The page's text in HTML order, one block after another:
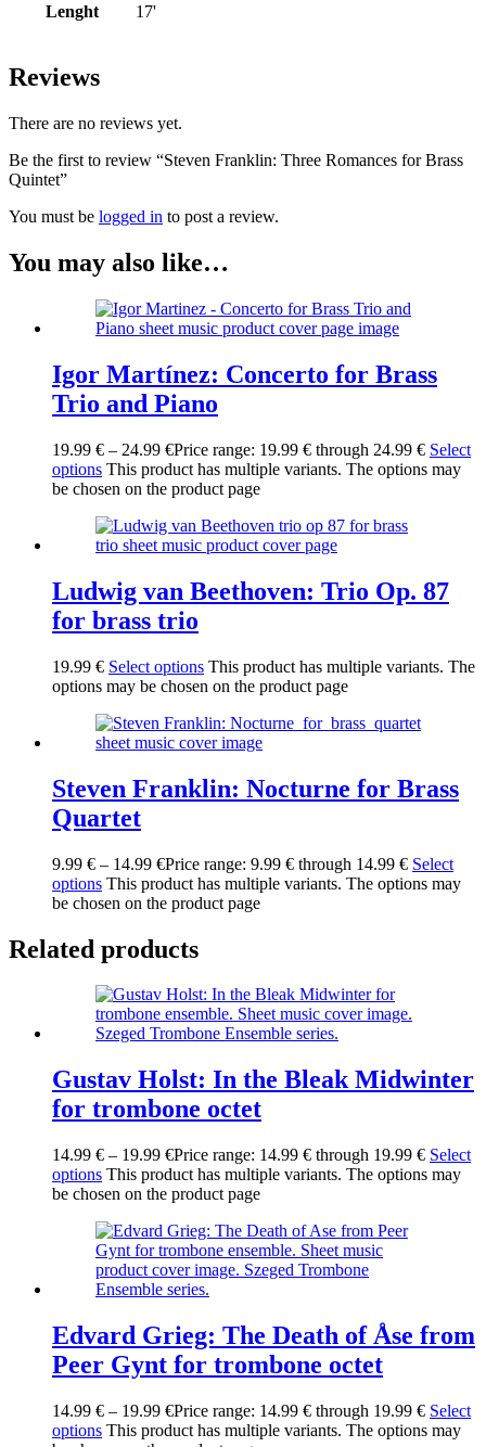
Lenght 17'
Reviews
There are no reviews yet.
Be the first to review “Steven Franklin: Three Romances for Brass
Quintet”
You must be logged in to post a review.
You may also like…
Igor Martínez: Concerto for Brass
Trio and Piano
19.99 € – 24.99 €Price range: 19.99 € through 24.99 € Select
options This product has multiple variants. The options may
be chosen on the product page
Ludwig van Beethoven: Trio Op. 87
for brass trio
19.99 € Select options This product has multiple variants. The
options may be chosen on the product page
Steven Franklin: Nocturne for Brass
Quartet
9.99 € – 14.99 €Price range: 9.99 € through 14.99 € Select
options This product has multiple variants. The options may
be chosen on the product page
Related products
Gustav Holst: In the Bleak Midwinter
for trombone octet
14.99 € – 19.99 €Price range: 14.99 € through 19.99 € Select
options This product has multiple variants. The options may
be chosen on the product page
Edvard Grieg: The Death of Åse from
Peer Gynt for trombone octet
14.99 € – 19.99 €Price range: 14.99 € through 19.99 € Select
options This product has multiple variants. The options may